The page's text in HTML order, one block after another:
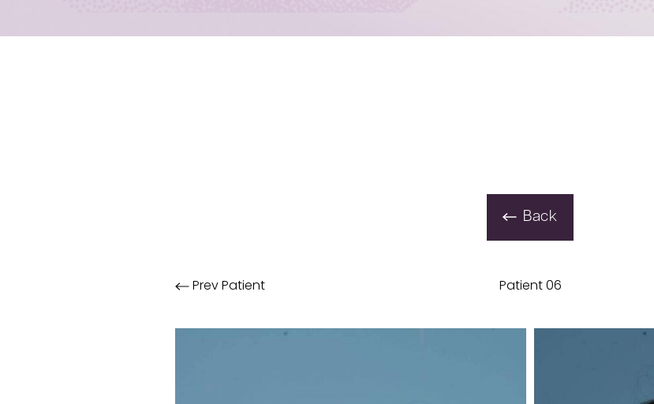
Back
Prev Patient Patient 06